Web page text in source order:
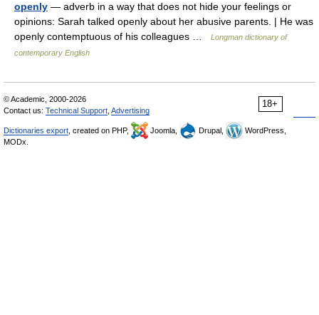
openly — adverb in a way that does not hide your feelings or
opinions: Sarah talked openly about her abusive parents. | He was
openly contemptuous of his colleagues …
Longman dictionary of
contemporary English
18+
© Academic, 2000-2026
Contact us: Technical Support Advertising
Dictionaries export , created on PHP, Joomla, Drupal,
WordPress,
MODx.